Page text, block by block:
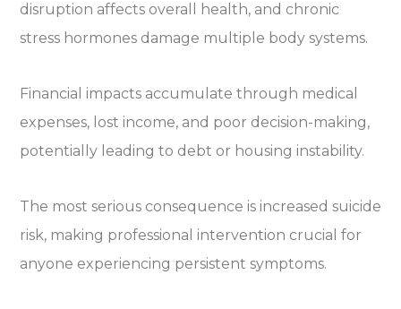
disruption affects overall health, and chronic
stress hormones damage multiple body systems.
Financial impacts accumulate through medical
expenses, lost income, and poor decision-making,
potentially leading to debt or housing instability.
The most serious consequence is increased suicide
risk, making professional intervention crucial for
anyone experiencing persistent symptoms.